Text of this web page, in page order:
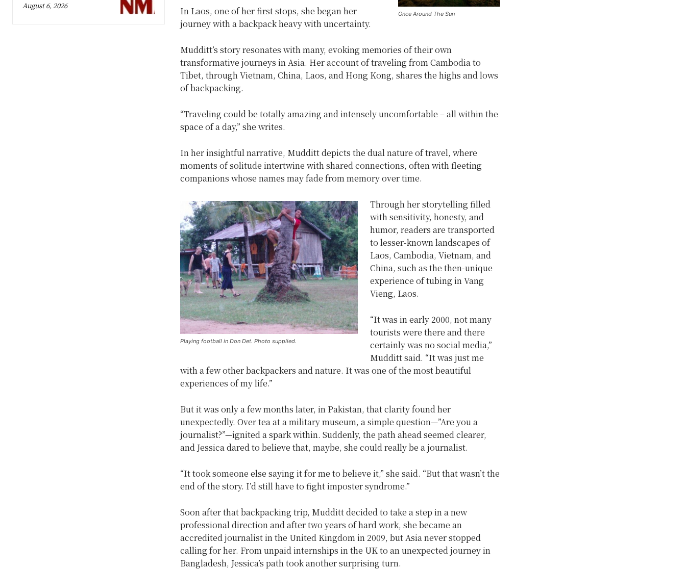
August 6, 2026
Once Around The Sun
In Laos, one of her first stops, she began her
journey with a backpack heavy with uncertainty.
Mudditt’s story resonates with many, evoking memories of their own
transformative journeys in Asia. Her account of traveling from Cambodia to
Tibet, through Vietnam, China, Laos, and Hong Kong, shares the highs and lows
of backpacking.
“Traveling could be totally amazing and intensely uncomfortable – all within the
space of a day,” she writes.
In her insightful narrative, Mudditt depicts the dual nature of travel, where
moments of solitude intertwine with shared connections, often with fleeting
companions whose names may fade from memory over time.
Playing football in Don Det. Photo supplied.
Through her storytelling filled
with sensitivity, honesty, and
humor, readers are transported
to lesser-known landscapes of
Laos, Cambodia, Vietnam, and
China, such as the then-unique
experience of tubing in Vang
Vieng, Laos.
“It was in early 2000, not many
tourists were there and there
certainly was no social media,”
Mudditt said. “It was just me
with a few other backpackers and nature. It was one of the most beautiful
experiences of my life.”
But it was only a few months later, in Pakistan, that clarity found her
unexpectedly. Over tea at a military museum, a simple question—”Are you a
journalist?”—ignited a spark within. Suddenly, the path ahead seemed clearer,
and Jessica dared to believe that, maybe, she could really be a journalist.
“It took someone else saying it for me to believe it,” she said. “But that wasn’t the
end of the story. I’d still have to fight imposter syndrome.”
Soon after that backpacking trip, Mudditt decided to take a step in a new
professional direction and after two years of hard work, she became an
accredited journalist in the United Kingdom in 2009, but Asia never stopped
calling for her. From unpaid internships in the UK to an unexpected journey in
Bangladesh, Jessica’s path took another surprising turn.